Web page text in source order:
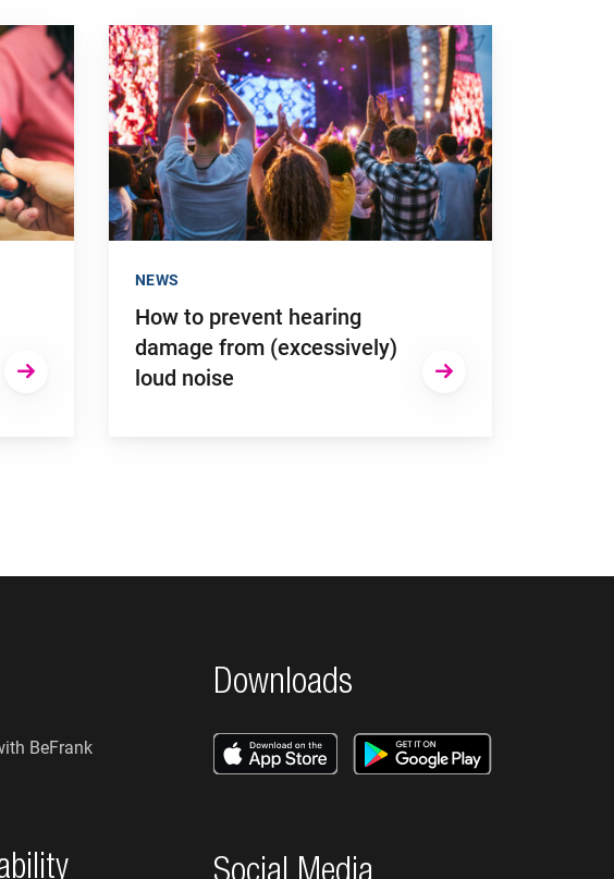
body" Go to "How to prevent hearing damage from (excessively) loud
How to prevent hearing
damage from (excessively)
loud noise
NEWS
BeFrank
Downloads